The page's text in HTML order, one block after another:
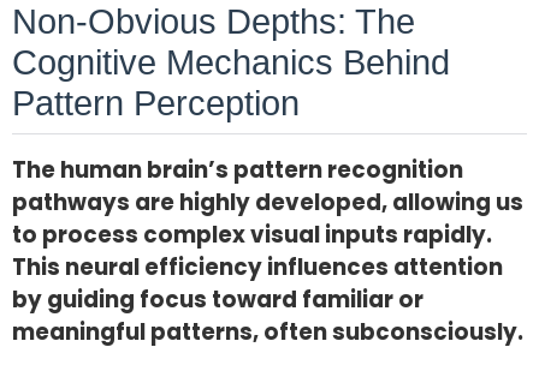
Non-Obvious Depths: The
Cognitive Mechanics Behind
Pattern Perception
The human brain’s pattern recognition
pathways are highly developed, allowing us
to process complex visual inputs rapidly.
This neural efficiency influences attention
by guiding focus toward familiar or
meaningful patterns, often subconsciously.